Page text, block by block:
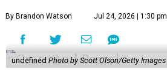
By Brandon Watson Jul 24, 2026 | 1:30 pm
undefined Photo by Scott Olson/Getty Images